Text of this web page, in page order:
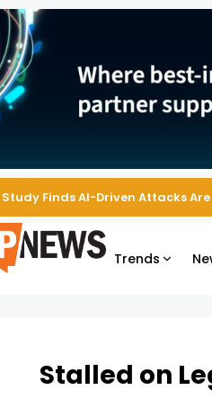
Zoe to Bring Contextual AI
Trends
Stalled on